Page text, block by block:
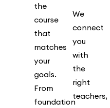
the
course
that
matches
your
goals.
From
foundation
We
connect
you
with
the
right
teachers,